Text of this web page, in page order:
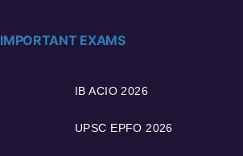
IMPORTANT EXAMS
IB ACIO 2026
UPSC EPFO 2026